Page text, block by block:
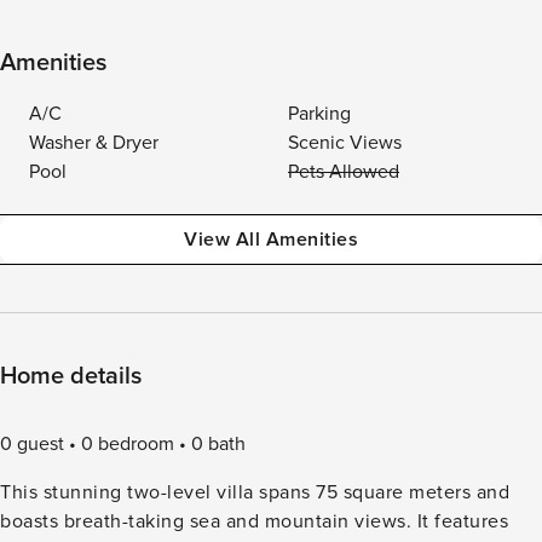
Amenities
A/C
Parking
Washer & Dryer
Scenic Views
Pool
Pets Allowed
View All Amenities
Home details
0 guest 0 bedroom
0 bath
This stunning two-level villa spans 75 square meters and
boasts breath-taking sea and mountain views. It features